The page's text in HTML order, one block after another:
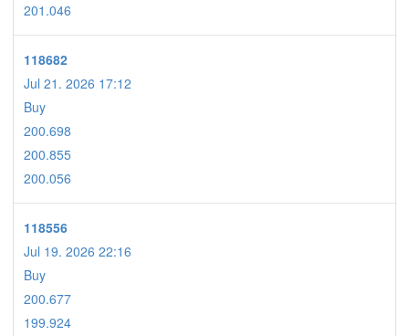
201.046
118682
Jul 21. 2026 17:12
Buy
200.698
200.855
200.056
118556
Jul 19. 2026 22:16
Buy
200.677
199.924